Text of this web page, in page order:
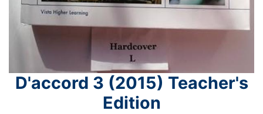
D'accord 3 (2015) Teacher's
Edition